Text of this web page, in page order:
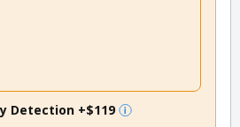
Detection +$119